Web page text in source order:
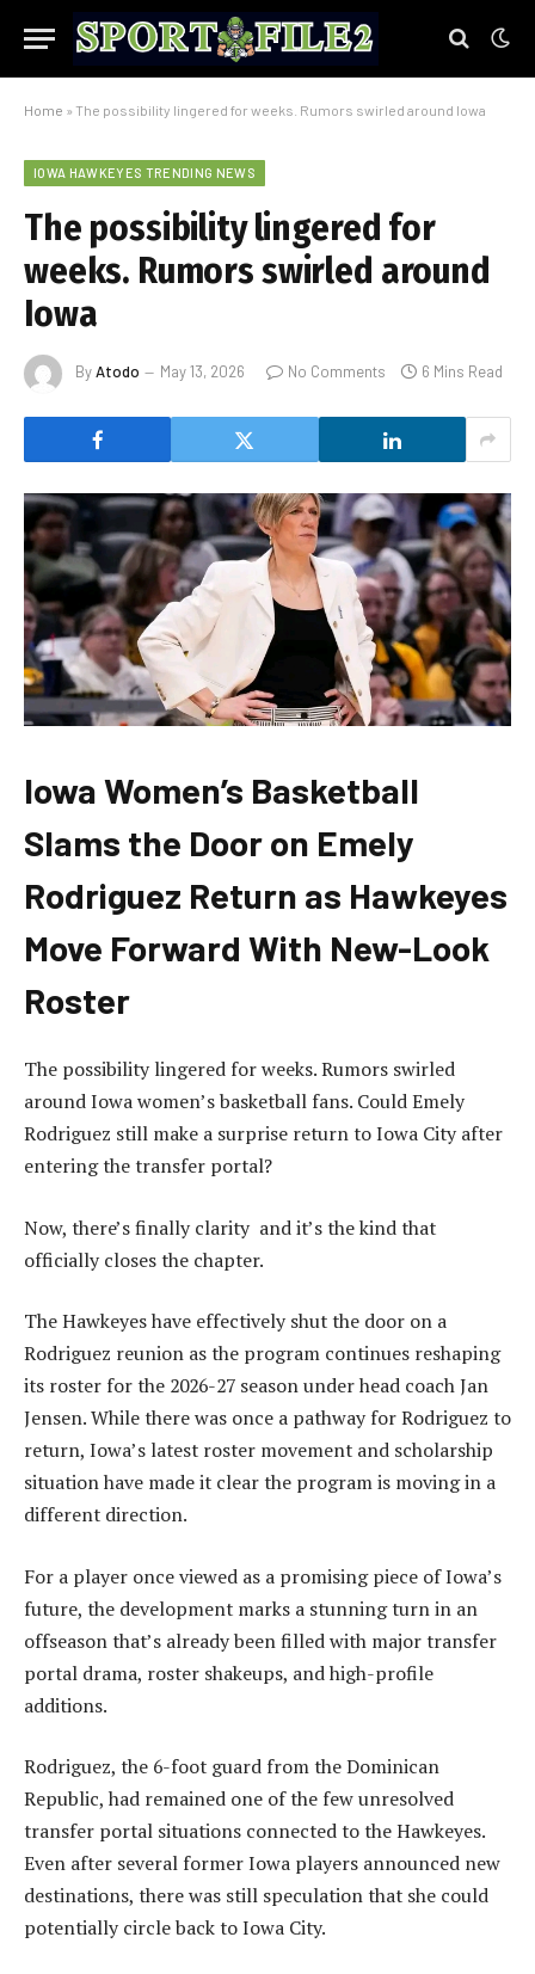
Home » The possibility lingered for weeks. Rumors swirled around Iowa
IOWA HAWKEYES TRENDING NEWS
The possibility lingered for
weeks. Rumors swirled around
Iowa
ByAtodo May 13, 2026 No Comments 6 Mins Read
Iowa Women’s Basketball
Slams the Door on Emely
Rodriguez Return as Hawkeyes
Move Forward With New-Look
Roster
The possibility lingered for weeks. Rumors swirled
around Iowa women’s basketball fans. Could Emely
Rodriguez still make a surprise return to Iowa City after
entering the transfer portal?
Now, there’s finally clarity and it’s the kind that
officially closes the chapter.
The Hawkeyes have effectively shut the door on a
Rodriguez reunion as the program continues reshaping
its roster for the 2026-27 season under head coach Jan
Jensen. While there was once a pathway for Rodriguez to
return, Iowa’s latest roster movement and scholarship
situation have made it clear the program is moving in a
different direction.
For a player once viewed as a promising piece of Iowa’s
future, the development marks a stunning turn in an
offseason that’s already been filled with major transfer
portal drama, roster shakeups, and high-profile
additions.
Rodriguez, the 6-foot guard from the Dominican
Republic, had remained one of the few unresolved
transfer portal situations connected to the Hawkeyes.
Even after several former Iowa players announced new
destinations, there was still speculation that she could
potentially circle back to Iowa City.